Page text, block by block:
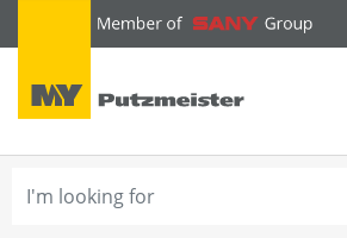
text.skipToContent
text.skipToNavigation